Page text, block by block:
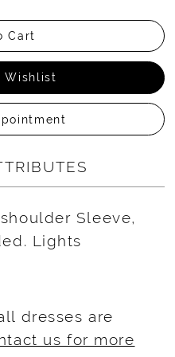
Cart
Wishlist
Sleeve,
Lights
dresses are
us for more